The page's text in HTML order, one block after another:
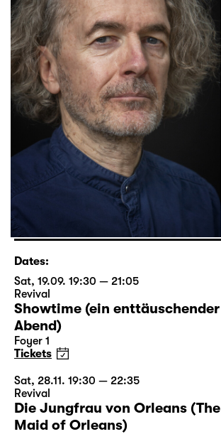
Dates:
Sat, 19.09. 19:30 — 21:05
Revival
Showtime (ein enttäuschender
Abend)
Foyer 1
Tickets
Sat, 28.11. 19:30 — 22:35
Revival
Die Jungfrau von Orleans (The
Maid of Orleans)